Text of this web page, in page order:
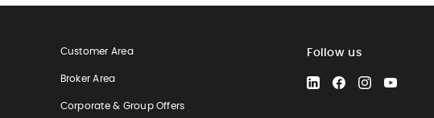
Customer Area
Broker Area
Corporate & Group Offers
Follow us
LinkedInFacebookInstagramYouTube